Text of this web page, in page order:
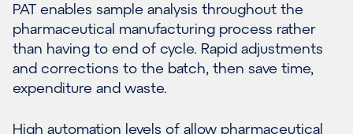
PAT enables sample analysis throughout the
pharmaceutical manufacturing process rather
than having to end of cycle. Rapid adjustments
and corrections to the batch, then save time,
expenditure and waste.
High automation levels of allow pharmaceutical